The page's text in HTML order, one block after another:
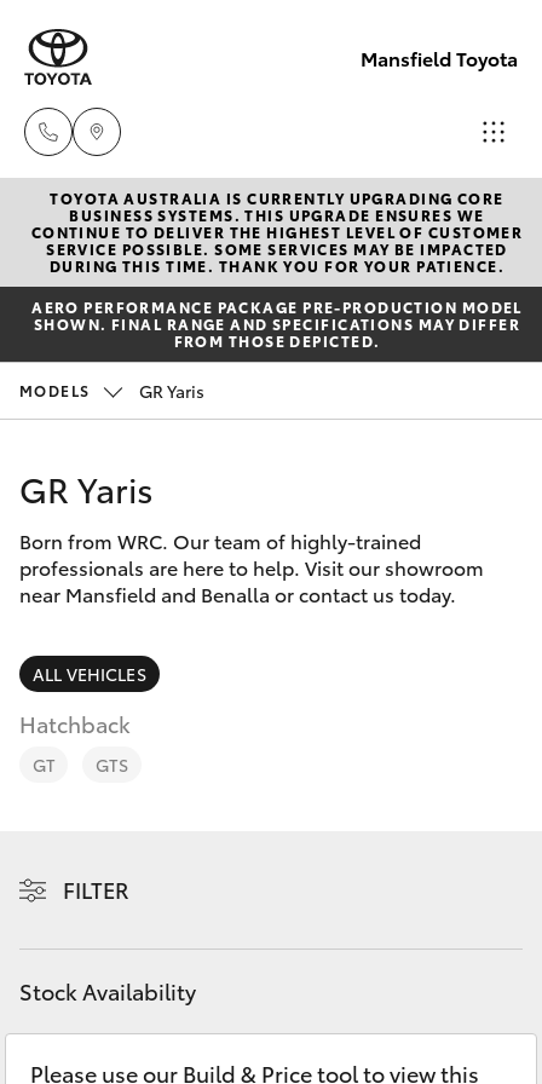
Mansfield Toyota
Sales
(03)
5775
1777
Parts
(03)
New Vehicles
Hatch & Sedans
Yaris
Corolla Hatch
Corolla Sedan
RAV4
LandCruiser Prado
Fortuner
Pre-Owned Vehicles
Special Offers
Service
Parts & Accessories
Finance & Insurance
Fleet
Personalise
Contact
TOYOTA AUSTRALIA IS CURRENTLY UPGRADING CORE
BUSINESS SYSTEMS. THIS UPGRADE ENSURES WE
CONTINUE TO DELIVER THE HIGHEST LEVEL OF CUSTOMER
SERVICE POSSIBLE. SOME SERVICES MAY BE IMPACTED
DURING THIS TIME. THANK YOU FOR YOUR PATIENCE.
AERO PERFORMANCE PACKAGE PRE-PRODUCTION MODEL
SHOWN. FINAL RANGE AND SPECIFICATIONS MAY DIFFER
FROM THOSE DEPICTED.
MODELS GR Yaris
GR Yaris
Born from WRC. Our team of highly-trained
professionals are here to help. Visit our showroom
near Mansfield and Benalla or contact us today.
ALL VEHICLES
Hatchback
GT GTS
FILTER
Stock Availability
Please use our Build & Price tool to view this